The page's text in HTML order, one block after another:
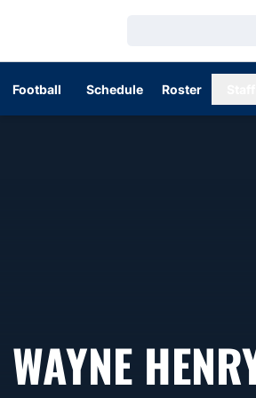
Football Schedule Roster
WAYNE